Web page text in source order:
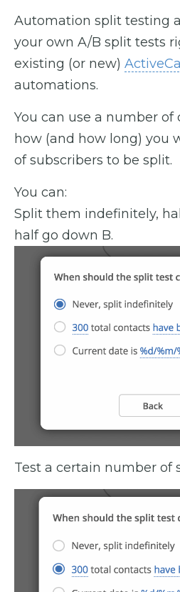
Automation split testing
your own A/B split tests
existing (or new)
automations.
You can use a number
how (and how long) you
of subscribers to be split.
You can:
Split them indefinitely,
half go down B.
Test a certain number of